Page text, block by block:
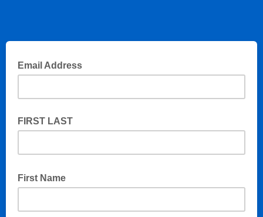
Email Address
FIRST LAST
First Name